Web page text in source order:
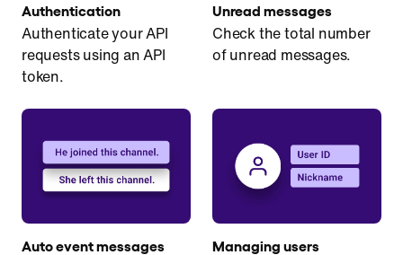
Authentication
Authenticate your API
requests using an API
token.
Unread messages
Check the total number
of unread messages.
Auto event messages Managing users